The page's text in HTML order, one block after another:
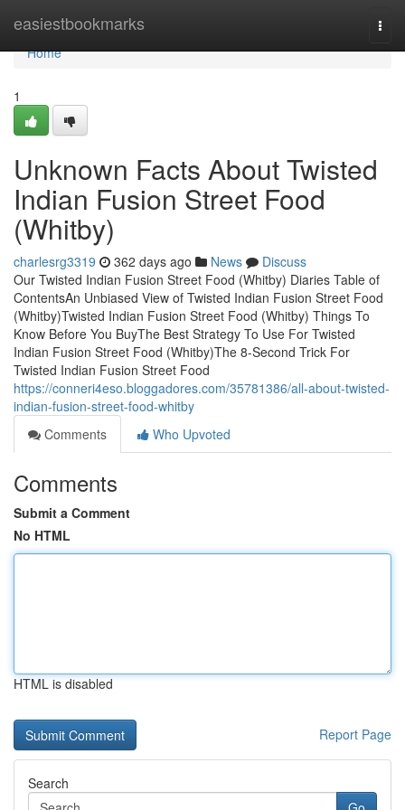
easiestbookmarks
Home
Home
1
Unknown Facts About Twisted
Indian Fusion Street Food
(Whitby)
charlesrg3319 362 days ago News
Discuss
Our Twisted Indian Fusion Street Food (Whitby) Diaries Table of
ContentsAn Unbiased View of Twisted Indian Fusion Street Food
(Whitby)Twisted Indian Fusion Street Food (Whitby) Things To
Know Before You BuyThe Best Strategy To Use For Twisted
Indian Fusion Street Food (Whitby)The 8-Second Trick For
Twisted Indian Fusion Street Food
https://conneri4eso.bloggadores.com/35781386/all-about-twisted-
indian-fusion-street-food-whitby
Comments
Who Upvoted
Comments
Submit a Comment
No HTML
HTML is disabled
Report Page
Search